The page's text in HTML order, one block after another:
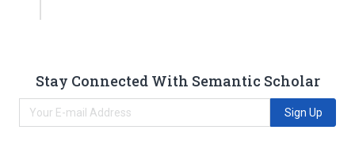
Stay Connected With Semantic Scholar
Sign Up